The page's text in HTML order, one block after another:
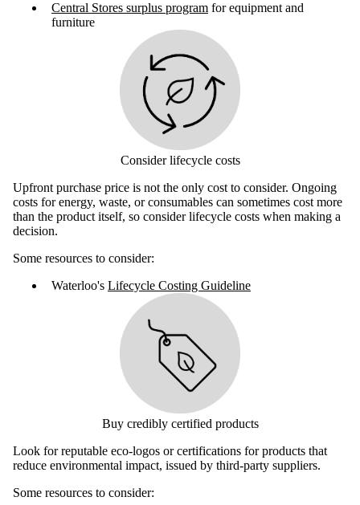
Central Stores surplus program for equipment and
furniture
Consider lifecycle costs
Upfront purchase price is not the only cost to consider. Ongoing
costs for energy, waste, or consumables can sometimes cost more
than the product itself, so consider lifecycle costs when making a
decision.
Some resources to consider:
Waterloo's Lifecycle Costing Guideline
Buy credibly certified products
Look for reputable eco-logos or certifications for products that
reduce environmental impact, issued by third-party suppliers.
Some resources to consider: